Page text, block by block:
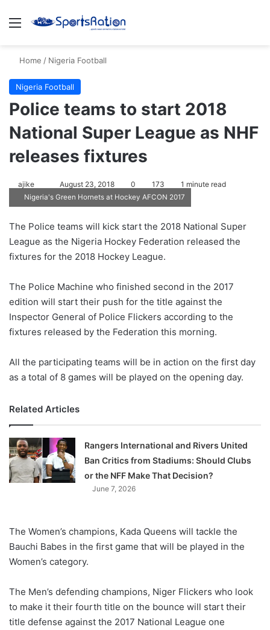
Menu
Home / Nigeria Football
Nigeria Football
Police teams to start 2018
National Super League as NHF
releases fixtures
ajike
o
l
o
w
n
X
August 23, 2018 0 173 1 minute read
Nigeria's Green Hornets at Hockey AFCON 2017
The Police teams will kick start the 2018 National Super
League as the Nigeria Hockey Federation released the
fixtures for the 2018 Hockey League.
The Police Machine who finished second in the 2017
edition will start their push for the title against the
Inspector General of Police Flickers according to the
fixtures released by the Federation this morning.
All the participating teams will be in action on the first day
as a total of 8 games will be played on the opening day.
Related Articles
Rangers International and Rivers United
Ban Critics from Stadiums: Should Clubs
or the NFF Make That Decision?
June 7, 2026
The Women’s champions, Kada Queens will tackle the
Bauchi Babes in the first game that will be played in the
Women’s category.
The Men’s defending champions, Niger Flickers who look
to make it their fourth title on the bounce will start their
title defense against the 2017 National League one